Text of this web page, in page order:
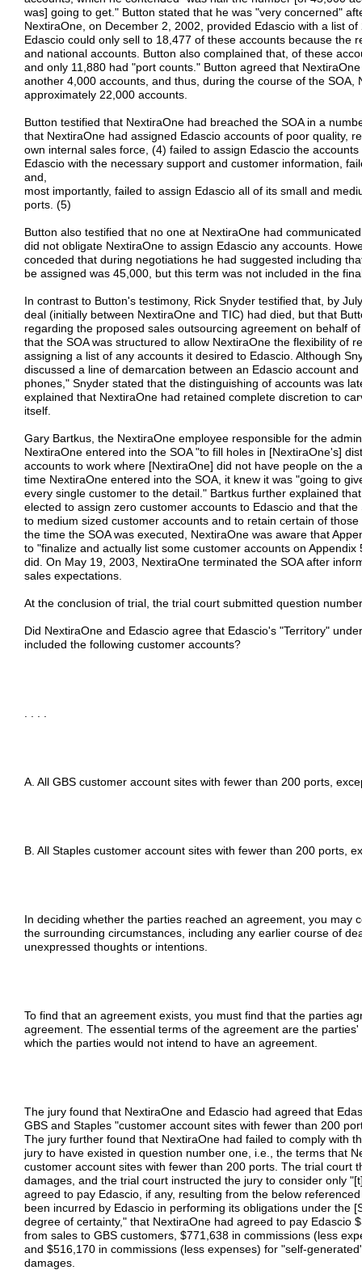
was] going to get." Button stated that he was "very concerned"
NextiraOne, on December 2, 2002, provided Edascio with a list
Edascio could only sell to 18,477 of these accounts because the
and national accounts. Button also complained that, of these
and only 11,880 had "port counts." Button agreed that
another 4,000 accounts, and thus, during the course of the SOA,
approximately 22,000 accounts.
Button testified that NextiraOne had breached the SOA in a
that NextiraOne had assigned Edascio accounts of poor quality,
own internal sales force, (4) failed to assign Edascio the
Edascio with the necessary support and customer information,
and,
most importantly, failed to assign Edascio all of its small and
ports. (5)
Button also testified that no one at NextiraOne had
did not obligate NextiraOne to assign Edascio any accounts.
conceded that during negotiations he had suggested including
be assigned was 45,000, but this term was not included in the
In contrast to Button's testimony, Rick Snyder testified that, by
deal (initially between NextiraOne and TIC) had died, but that
regarding the proposed sales outsourcing agreement on behalf
that the SOA was structured to allow NextiraOne the flexibility of
assigning a list of any accounts it desired to Edascio. Although
discussed a line of demarcation between an Edascio account
phones," Snyder stated that the distinguishing of accounts was
explained that NextiraOne had retained complete discretion to
itself.
Gary Bartkus, the NextiraOne employee responsible for the
NextiraOne entered into the SOA "to fill holes in [NextiraOne's]
accounts to work where [NextiraOne] did not have people on the
time NextiraOne entered into the SOA, it knew it was "going to
every single customer to the detail." Bartkus further explained
elected to assign zero customer accounts to Edascio and that
to medium sized customer accounts and to retain certain of
the time the SOA was executed, NextiraOne was aware that
to "finalize and actually list some customer accounts on
did. On May 19, 2003, NextiraOne terminated the SOA after
sales expectations.
At the conclusion of trial, the trial court submitted question
Did NextiraOne and Edascio agree that Edascio's "Territory"
included the following customer accounts?
A. All GBS customer account sites with fewer than 200 ports,
B. All Staples customer account sites with fewer than 200 ports,
In deciding whether the parties reached an agreement, you may
the surrounding circumstances, including any earlier course of
unexpressed thoughts or intentions.
To find that an agreement exists, you must find that the parties
agreement. The essential terms of the agreement are the
which the parties would not intend to have an agreement.
The jury found that NextiraOne and Edascio had agreed that
GBS and Staples "customer account sites with fewer than 200
The jury further found that NextiraOne had failed to comply with
jury to have existed in question number one, i.e., the terms that
customer account sites with fewer than 200 ports. The trial court
damages, and the trial court instructed the jury to consider only
agreed to pay Edascio, if any, resulting from the below
been incurred by Edascio in performing its obligations under the
degree of certainty," that NextiraOne had agreed to pay Edascio
from sales to GBS customers, $771,638 in commissions (less
and $516,170 in commissions (less expenses) for "self-
damages.